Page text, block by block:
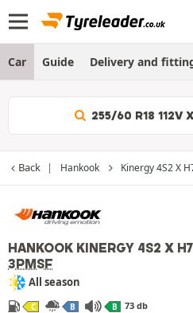
Car Guide Delivery and
255/60 R18 112V
Back Hankook Kinergy 4S2 X
HANKOOK KINERGY 4S2 X
3PMSF
All season
C B B 73 db